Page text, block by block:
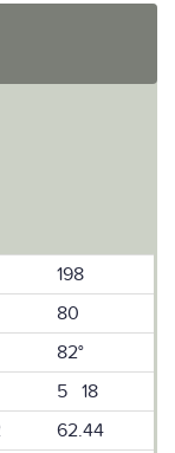
198
80
82°
5 18
62.44